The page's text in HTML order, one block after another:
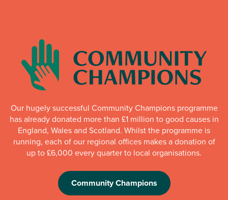
Our hugely successful Community Champions programme
has already donated more than £1 million to good causes in
England, Wales and Scotland. Whilst the programme is
running, each of our regional offices makes a donation of
up to £6,000 every quarter to local organisations.
Community Champions